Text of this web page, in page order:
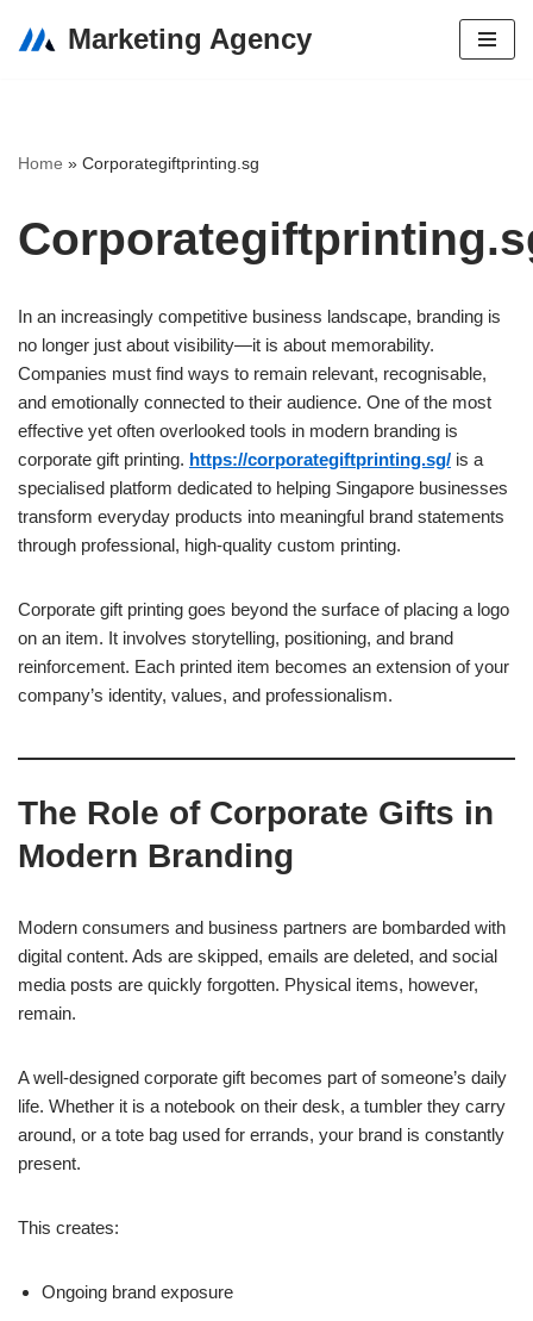
Marketing Agency
Home » Corporategiftprinting.sg
In an increasingly competitive business landscape, branding is
no longer just about visibility—it is about memorability.
Companies must find ways to remain relevant, recognisable,
and emotionally connected to their audience. One of the most
effective yet often overlooked tools in modern branding is
corporate gift printing. https://corporategiftprinting.sg/ is a
specialised platform dedicated to helping Singapore businesses
transform everyday products into meaningful brand statements
through professional, high-quality custom printing.
Corporate gift printing goes beyond the surface of placing a logo
on an item. It involves storytelling, positioning, and brand
reinforcement. Each printed item becomes an extension of your
company’s identity, values, and professionalism.
The Role of Corporate Gifts in
Modern Branding
Modern consumers and business partners are bombarded with
digital content. Ads are skipped, emails are deleted, and social
media posts are quickly forgotten. Physical items, however,
remain.
A well-designed corporate gift becomes part of someone’s daily
life. Whether it is a notebook on their desk, a tumbler they carry
around, or a tote bag used for errands, your brand is constantly
present.
This creates:
Ongoing brand exposure